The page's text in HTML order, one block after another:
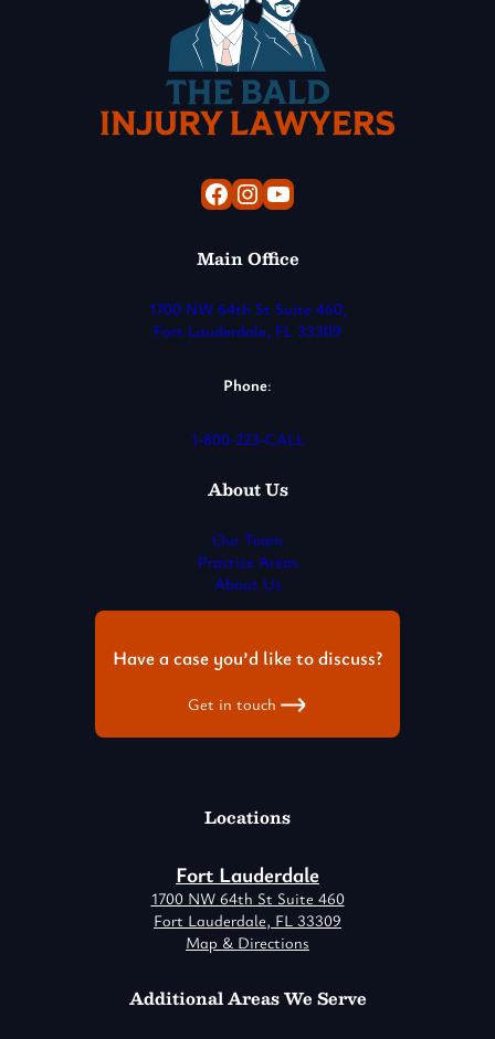
Facebook
Instagram
YouTube
Main Office
1700 NW 64th St Suite 460,
Fort Lauderdale, FL 33309
Phone:
1-800-223-CALL
About Us
Our Team
Practice Areas
About Us
Have a case you’d like to discuss?
Get in touch
Locations
Fort Lauderdale
1700 NW 64th St Suite 460
Fort Lauderdale, FL 33309
Map & Directions
Additional Areas We Serve